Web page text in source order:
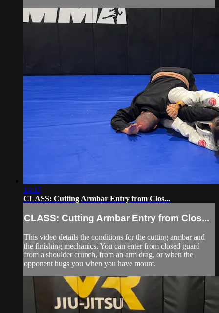
14:17
CLASS: Cutting Armbar Entry from Clos...
CLASS: Cutting Armbar Entry from Clos...
This video details the conditions for the cutting armbar and
the finishing mechanics. You can enter from closed guard
from a shoulder crunch, from an arm drag, or when the
opponent hugs you when you have mount.